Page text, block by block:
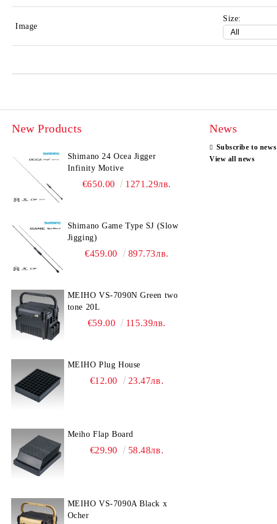
Image
Size:
New Products
Shimano 24 Ocea Jigger
Infinity Motive
€650.00 1271.29лв.
Shimano Game Type SJ (Slow
Jigging)
€459.00 897.73лв.
MEIHO VS-7090N Green two
tone 20L
€59.00 115.39лв.
MEIHO Plug House
€12.00 23.47лв.
Meiho Flap Board
€29.90 58.48лв.
MEIHO VS-7090A Black x
Ocher
News
Subscribe to news
View all news